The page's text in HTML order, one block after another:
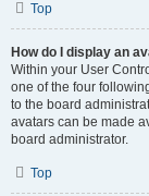
Top
How do I display an
Within your User
one of the four
to the board
avatars can be made
board administrator.
Top